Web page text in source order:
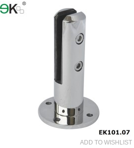
ADD TO WISHLIST